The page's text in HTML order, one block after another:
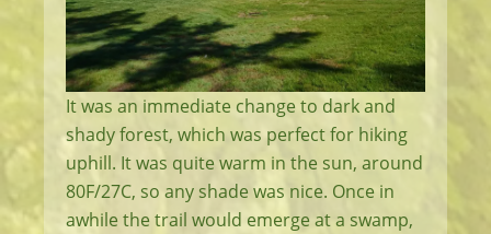
It was an immediate change to dark and
shady forest, which was perfect for hiking
uphill. It was quite warm in the sun, around
80F/27C, so any shade was nice. Once in
awhile the trail would emerge at a swamp,